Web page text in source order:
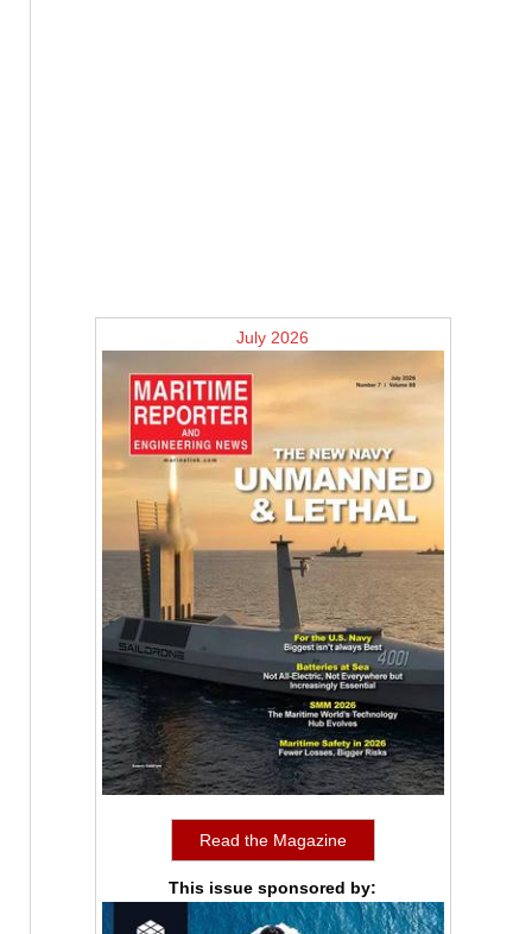
July 2026
Read the Magazine
This issue sponsored by: